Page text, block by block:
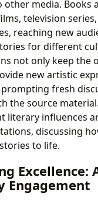
other media. Books
television
reaching new
for different
not only keep the
new artistic
fresh
the source
literary influences
discussing
to life.
Excellence:
Engagement